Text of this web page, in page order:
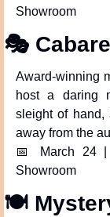
Showroom
🎭
Award-winning
host a daring
sleight of
away from the
📅
March 24 |
Showroom
🍽️